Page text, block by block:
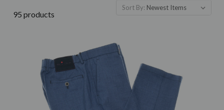
95 products
Sort By: